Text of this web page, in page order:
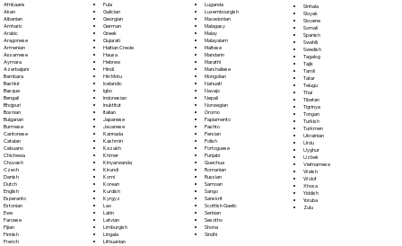
Afrikaans
Akan
Albanian
Amharic
Arabic
Aragonese
Armenian
Assamese
Aymara
Azerbaijani
Bambara
Bashkir
Basque
Bengali
Bhojpuri
Bosnian
Bulgarian
Burmese
Cantonese
Catalan
Cebuano
Chichewa
Chuvash
Czech
Danish
Dutch
English
Esperanto
Estonian
Ewe
Faroese
Fijian
Finnish
French
Fula
Galician
Georgian
German
Greek
Gujarati
Haitian Creole
Hausa
Hebrew
Hindi
Hiri Motu
Icelandic
Igbo
Indonesian
Inuktitut
Italian
Japanese
Javanese
Kannada
Kashmiri
Kazakh
Khmer
Kinyarwanda
Kirundi
Komi
Korean
Kurdish
Kyrgyz
Lao
Latin
Latvian
Limburgish
Lingala
Lithuanian
Luganda
Luxembourgish
Macedonian
Malagasy
Malay
Malayalam
Maltese
Mandarin
Marathi
Marshallese
Mongolian
Nahuatl
Navajo
Nepali
Norwegian
Oromo
Papiamento
Pashto
Persian
Polish
Portoguese
Punjabi
Quechua
Romanian
Russian
Samoan
Sango
Sanskrit
Scottish Gaelic
Serbian
Sesotho
Shona
Sindhi
Sinhala
Sloyak
Slovene
Somali
Spanish
Swahili
Swedish
Tagalog
Tajik
Tamil
Tatar
Telugu
Thai
Tibetan
Tigrinya
Tongan
Turkish
Turkmen
Ukrainian
Urdu
Uyghur
Uzbek
Vietnamese
Welsh
Wolof
Xhosa
Yiddish
Yoruba
Zulu